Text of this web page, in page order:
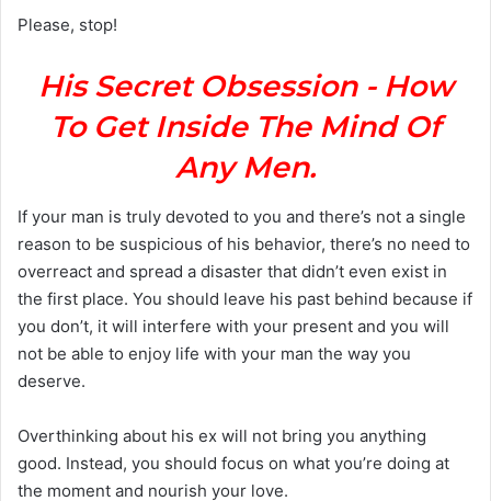
Please, stop!
His Secret Obsession - How
To Get Inside The Mind Of
Any Men.
If your man is truly devoted to you and there’s not a single
reason to be suspicious of his behavior, there’s no need to
overreact and spread a disaster that didn’t even exist in
the first place. You should leave his past behind because if
you don’t, it will interfere with your present and you will
not be able to enjoy life with your man the way you
deserve.
Overthinking about his ex will not bring you anything
good. Instead, you should focus on what you’re doing at
the moment and nourish your love.